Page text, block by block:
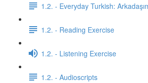
1.2. - Everyday Turkish:
1.2. - Reading Exercise
1.2. - Listening Exercise
1.2. - Audioscripts